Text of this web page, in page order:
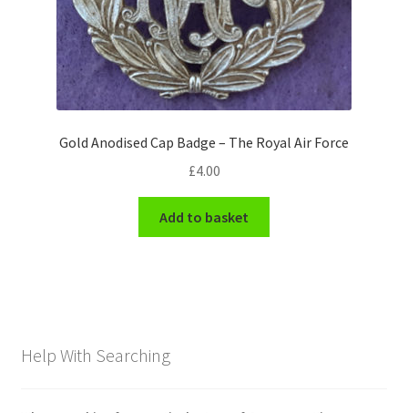
Gold Anodised Cap Badge – The Royal Air Force
£4.00
Add to basket
Help With Searching